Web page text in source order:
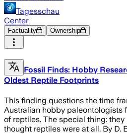
Tagesschau
Center
Factuality Ownership
Fossil Finds: Hobby
Oldest Reptile Footprints
This finding questions the time
Australian hobby paleontologists
of reptiles. The special thing:
thought reptiles were at all. By D.